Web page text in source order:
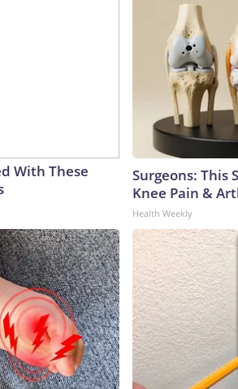
With These
Surgeons: This
Knee Pain &
Health Weekly